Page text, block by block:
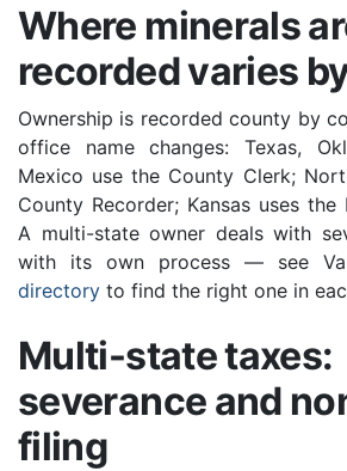
Where minerals
recorded varies
Ownership is recorded county by
office name changes: Texas,
Mexico use the County Clerk;
County Recorder; Kansas uses the
A multi-state owner deals with
with its own process — see
directory to find the right one in
Multi-state taxes:
severance and
filing